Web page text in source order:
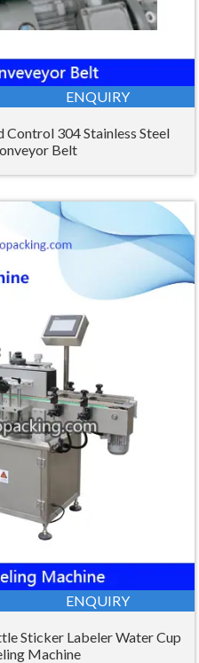
ENQUIRY
304 Stainless Steel
Belt
ENQUIRY
Sticker Labeler Water Cup
Machine